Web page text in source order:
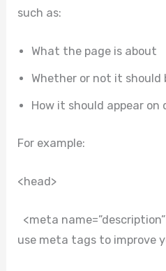
such as:
What the page is about
Whether or not it should
How it should appear on
For example:
<head>
<meta
use meta tags to improve